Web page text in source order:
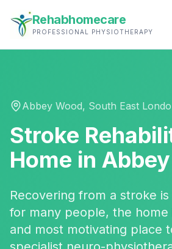
Rehabhomecare
PROFESSIONAL PHYSIOTHERAPY
Abbey Wood, South East
Stroke
Home in
Recovering from a stroke
for many people, the home
and most motivating place